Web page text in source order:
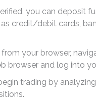
you can deposit
credit/debit cards,
from your browser,
browser and log into
trading by